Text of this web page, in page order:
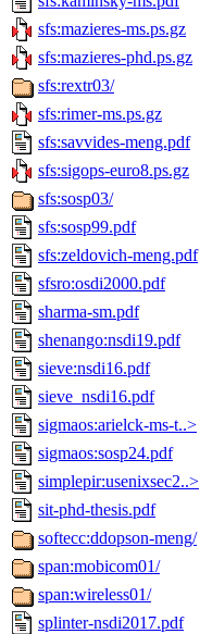
sfs:mazieres-ms.ps.gz
sfs:mazieres-phd.ps.gz
sfs:rextr03/
sfs:rimer-ms.ps.gz
sfs:savvides-meng.pdf
sfs:sigops-euro8.ps.gz
sfs:sosp03/
sfs:sosp99.pdf
sfs:zeldovich-meng.pdf
sfsro:osdi2000.pdf
sharma-sm.pdf
shenango:nsdi19.pdf
sieve:nsdi16.pdf
sieve_nsdi16.pdf
sigmaos:arielck-ms-t..>
sigmaos:sosp24.pdf
simplepir:usenixsec2..>
sit-phd-thesis.pdf
softecc:ddopson-meng/
span:mobicom01/
span:wireless01/
splinter-nsdi2017.pdf